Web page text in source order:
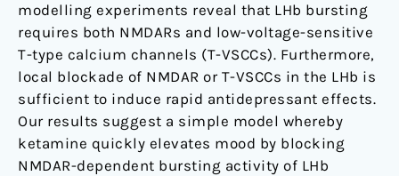
modelling experiments reveal that LHb bursting
requires both NMDARs and low-voltage-sensitive
T-type calcium channels (T-VSCCs). Furthermore,
local blockade of NMDAR or T-VSCCs in the LHb is
sufficient to induce rapid antidepressant effects.
Our results suggest a simple model whereby
ketamine quickly elevates mood by blocking
NMDAR-dependent bursting activity of LHb